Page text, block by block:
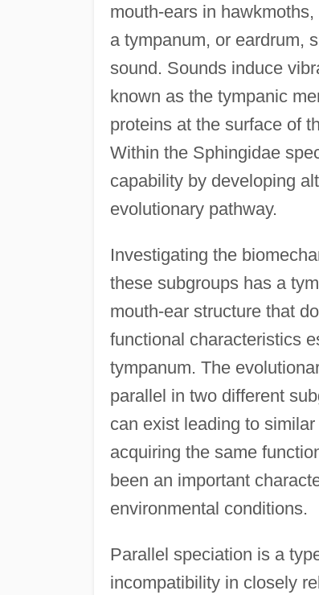
mouth-ears in
a tympanum, or eardrum,
sound. Sounds induce
known as the tympanic
proteins at the surface of
Within the Sphingidae
capability by developing
evolutionary pathway.
Investigating the
these subgroups has a
mouth-ear structure that
functional characteristics
tympanum. The
parallel in two different
can exist leading to
acquiring the same
been an important
environmental conditions.
Parallel speciation is a
incompatibility in closely